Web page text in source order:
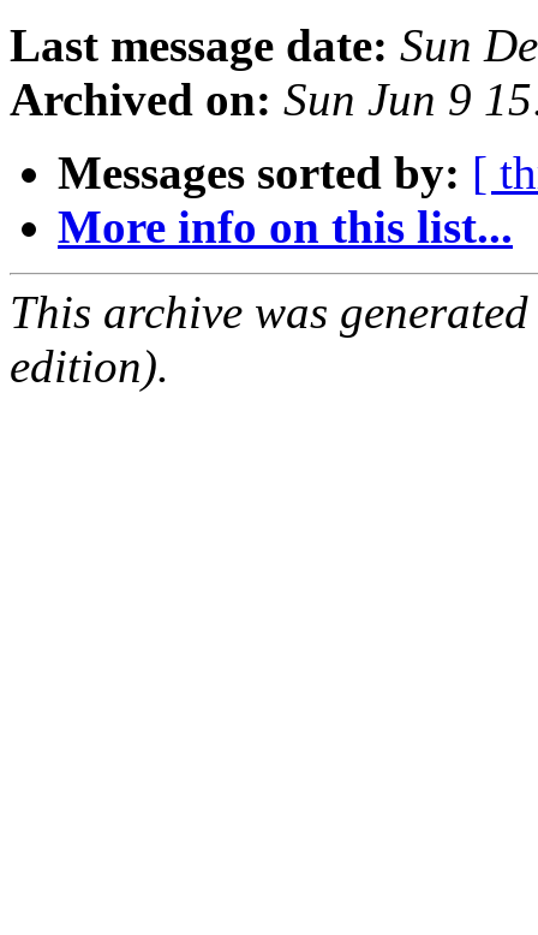
Last message date: Sun
Archived on: Sun Jun 9
Messages sorted by: [
More info on this list...
This archive was
edition).